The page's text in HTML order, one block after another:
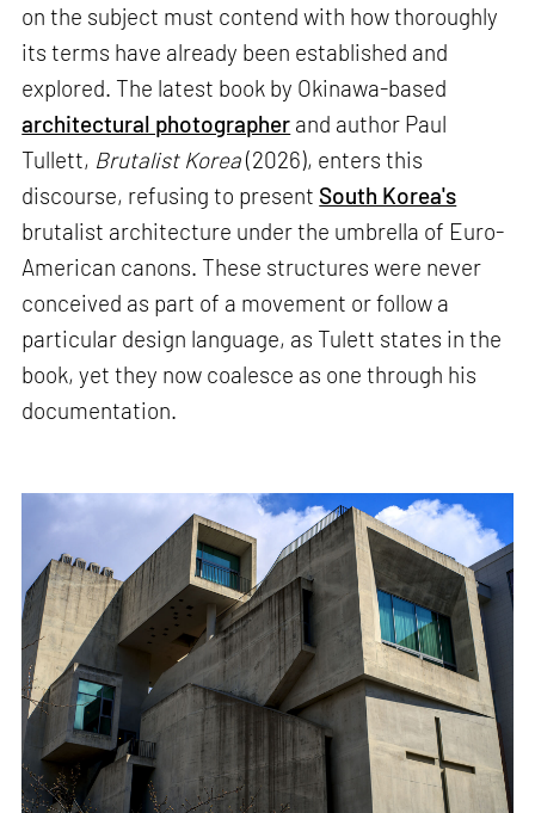
on the subject must contend with how thoroughly
its terms have already been established and
explored. The latest book by Okinawa-based
architectural photographer and author Paul
Tullett, Brutalist Korea(2026), enters this
discourse, refusing to present South Korea's
brutalist architecture under the umbrella of Euro-
American canons. These structures were never
conceived as part of a movement or follow a
particular design language, as Tulett states in the
book, yet they now coalesce as one through his
documentation.